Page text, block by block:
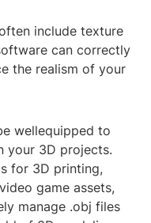
include texture
can correctly
the realism of your
wellequipped to
your 3D projects.
for 3D printing,
game assets,
manage .obj files